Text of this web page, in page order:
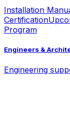
Installation
Certification
Program
Engineers &
Engineering